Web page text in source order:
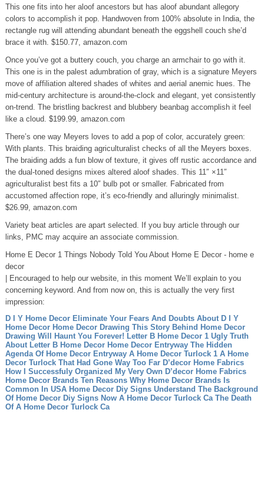
This one fits into her aloof ancestors but has aloof abundant allegory
colors to accomplish it pop. Handwoven from 100% absolute in India, the
rectangle rug will attending abundant beneath the eggshell couch she’d
brace it with. $150.77, amazon.com
Once you’ve got a buttery couch, you charge an armchair to go with it.
This one is in the palest adumbration of gray, which is a signature Meyers
move of affiliation altered shades of whites and aerial anemic hues. The
mid-century architecture is around-the-clock and elegant, yet consistently
on-trend. The bristling backrest and blubbery beanbag accomplish it feel
like a cloud. $199.99, amazon.com
There’s one way Meyers loves to add a pop of color, accurately green:
With plants. This braiding agriculturalist checks of all the Meyers boxes.
The braiding adds a fun blow of texture, it gives off rustic accordance and
the dual-toned designs mixes altered aloof shades. This 11″ ×11″
agriculturalist best fits a 10″ bulb pot or smaller. Fabricated from
accustomed affection rope, it’s eco-friendly and alluringly minimalist.
$26.99, amazon.com
Variety beat articles are apart selected. If you buy article through our
links, PMC may acquire an associate commission.
Home E Decor 1 Things Nobody Told You About Home E Decor - home e
decor
| Encouraged to help our website, in this moment We’ll explain to you
concerning keyword. And from now on, this is actually the very first
impression:
D I Y Home Decor Eliminate Your Fears And Doubts About D I Y
Home Decor Home Decor Drawing This Story Behind Home Decor
Drawing Will Haunt You Forever! Letter B Home Decor 1 Ugly Truth
About Letter B Home Decor Home Decor Entryway The Hidden
Agenda Of Home Decor Entryway A Home Decor Turlock 1 A Home
Decor Turlock That Had Gone Way Too Far D’decor Home Fabrics
How I Successfuly Organized My Very Own D’decor Home Fabrics
Home Decor Brands Ten Reasons Why Home Decor Brands Is
Common In USA Home Decor Diy Signs Understand The Background
Of Home Decor Diy Signs Now A Home Decor Turlock Ca The Death
Of A Home Decor Turlock Ca